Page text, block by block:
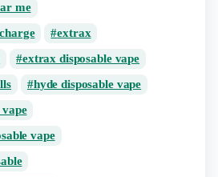
me
extrax
extrax disposable vape
hyde disposable vape
vape